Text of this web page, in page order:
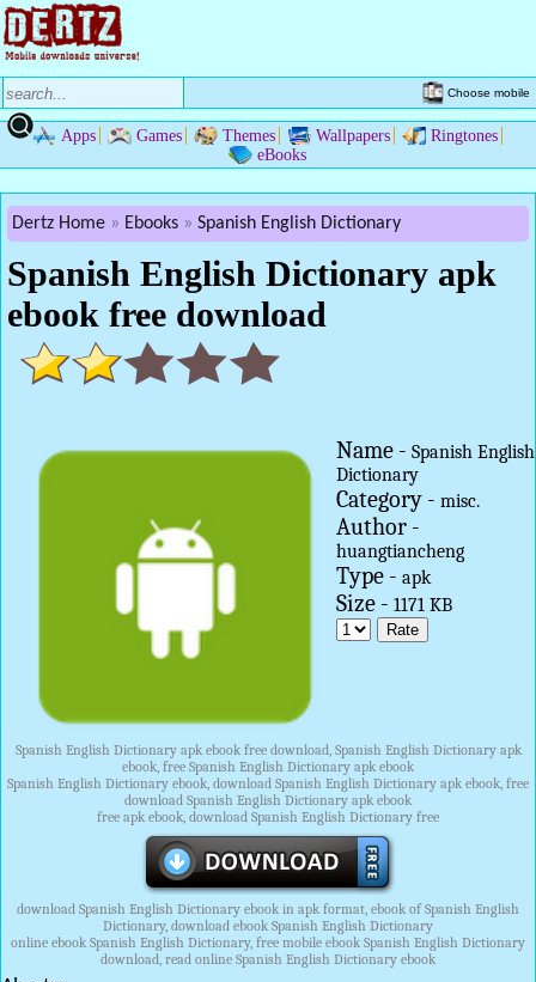
Choose mobile
Apps Games Themes Wallpapers
Ringtones
eBooks
Dertz Home Ebooks Spanish English Dictionary
Spanish English Dictionary apk
ebook free download
Name - Spanish English
Dictionary
Category - misc.
Author -
huangtiancheng
Type - apk
Size - 1171 KB
Spanish English Dictionary apk ebook free download, Spanish English Dictionary apk
ebook, free Spanish English Dictionary apk ebook
Spanish English Dictionary ebook, download Spanish English Dictionary apk ebook, free
download Spanish English Dictionary apk ebook
free apk ebook, download Spanish English Dictionary free
download Spanish English Dictionary ebook in apk format, ebook of Spanish English
Dictionary, download ebook Spanish English Dictionary
online ebook Spanish English Dictionary, free mobile ebook Spanish English Dictionary
download, read online Spanish English Dictionary ebook